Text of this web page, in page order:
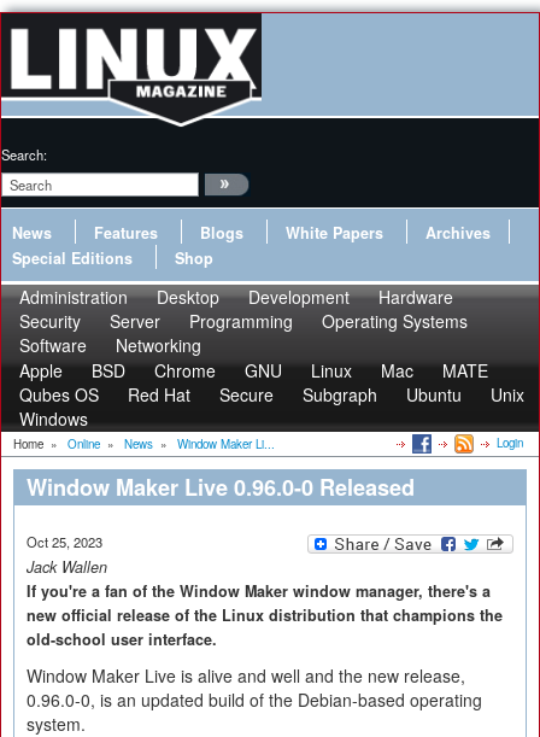
Search:
News Features Blogs White Papers
Archives
Special Editions
Shop
Administration Desktop Development
Hardware
Security
Server Programming
Operating Systems
Software
Networking
Apple
BSD Chrome GNU Linux Mac
MATE
Qubes OS
Red Hat Secure Subgraph Ubuntu
Unix
Windows
Home » Online » News » Window Maker Li... Login
Window Maker Live 0.96.0-0 Released
Oct 25, 2023
Jack Wallen
If you're a fan of the Window Maker window manager, there's a
new official release of the Linux distribution that champions the
old-school user interface.
Window Maker Live is alive and well and the new release,
0.96.0-0, is an updated build of the Debian-based operating
system.